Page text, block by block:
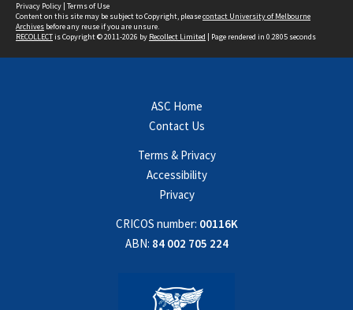
Privacy Policy | Terms of Use
Content on this site may be subject to Copyright, pleasecontact University of Melbourne
Archives before any reuse if you are unsure.
RECOLLECTis Copyright © 2011-2026 by Recollect Limited | Page rendered in 0.2805 seconds
ASC Home
Contact Us
Terms & Privacy
Accessibility
Privacy
CRICOS number: 00116K
ABN: 84 002 705 224